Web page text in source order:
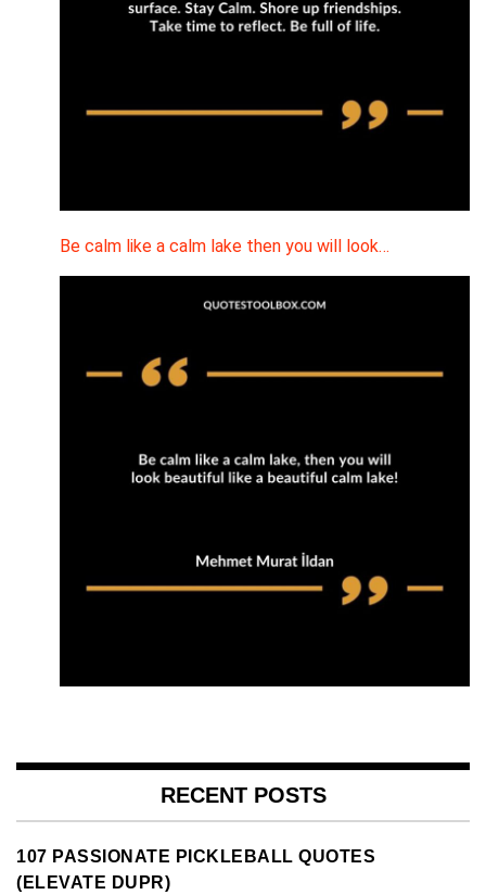
Be calm like a calm lake then you will look…
RECENT POSTS
107 PASSIONATE PICKLEBALL QUOTES
(ELEVATE DUPR)